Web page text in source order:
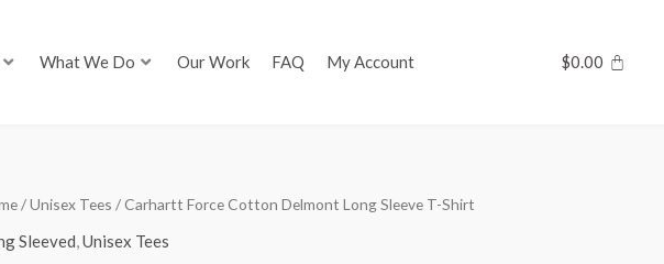
What We Do Our Work FAQ My Account $0.00
/Unisex Tees / Carhartt Force Cotton Delmont Long Sleeve T-Shirt
Sleeved,Unisex Tees